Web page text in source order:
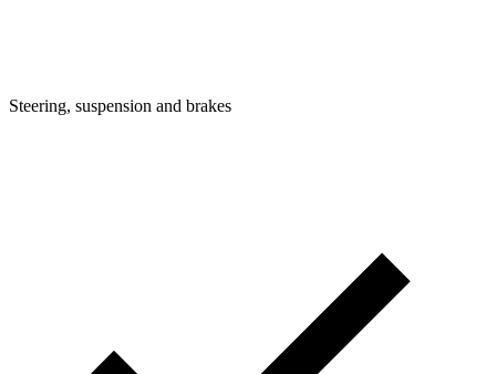
Steering, suspension and brakes